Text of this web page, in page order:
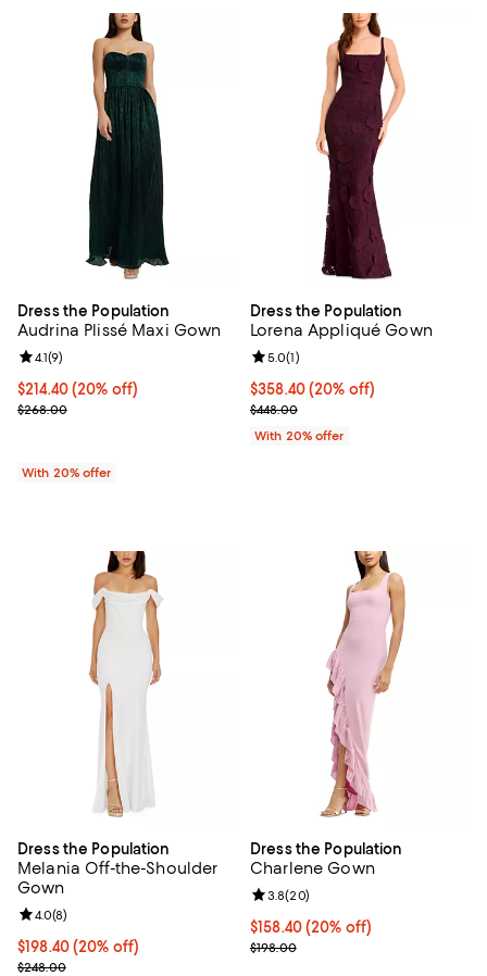
Dress the Population
Audrina Plissé Maxi Gown
Current price $214.40; 20% off; undefined;
$214.40(20% off)
; Previous price $268.00;
$268.00
Review rating: 4.1 out of 5; 9 reviews;
4.1(9)
With 20% offer
Dress the Population
Lorena Appliqué Gown
Current price $358.40; 20% off;
$358.40(20% off)
; Previous price $448.00;
$448.00
Review rating: 5.0 out of 5; 1
5.0(1)
With 20% offer
Dress the Population
Melania Off-the-Shoulder
Gown
Current price $198.40; 20% off; undefined;
$198.40(20% off)
; Previous price $248.00;
$248.00
Review rating: 4.0 out of 5; 8 reviews;
4.0(8)
Dress the Population
Charlene Gown
Current price $158.40; 20% off;
$158.40(20% off)
; Previous price $198.00;
$198.00
Review rating: 3.8 out of 5; 20
3.8(20)